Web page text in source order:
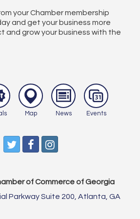
your Chamber membership
and get your business more
and grow your business with the
Map News Events
of Commerce of Georgia
Parkway Suite 200, Atlanta, GA